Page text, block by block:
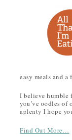
easy meals and
I believe humble
you’ve oodles of
aplenty I hope
Find Out More…